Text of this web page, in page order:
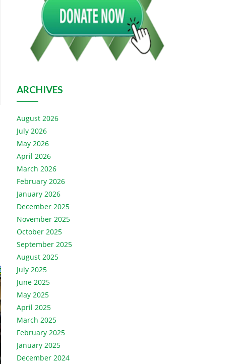
ARCHIVES
August 2026
July 2026
May 2026
April 2026
March 2026
February 2026
January 2026
December 2025
November 2025
October 2025
September 2025
August 2025
July 2025
June 2025
May 2025
April 2025
March 2025
February 2025
January 2025
December 2024